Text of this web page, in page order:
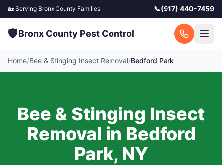
🏡 Serving Bronx County Families 📞(917) 440-7459
🛡️Bronx County Pest Control
Home/Bee & Stinging Insect Removal/Bedford Park
Bee & Stinging Insect
Removal in Bedford
Park, NY